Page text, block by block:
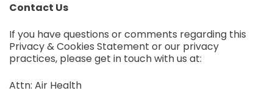
Contact Us
If you have questions or comments regarding this
Privacy & Cookies Statement or our privacy
practices, please get in touch with us at:
Attn: Air Health